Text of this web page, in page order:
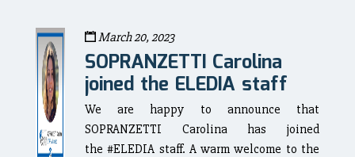
March 20, 2023
SOPRANZETTI Carolina
joined the ELEDIA staff
We are happy to announce that
SOPRANZETTI Carolina has joined
the #ELEDIA staff. A warm welcome to the